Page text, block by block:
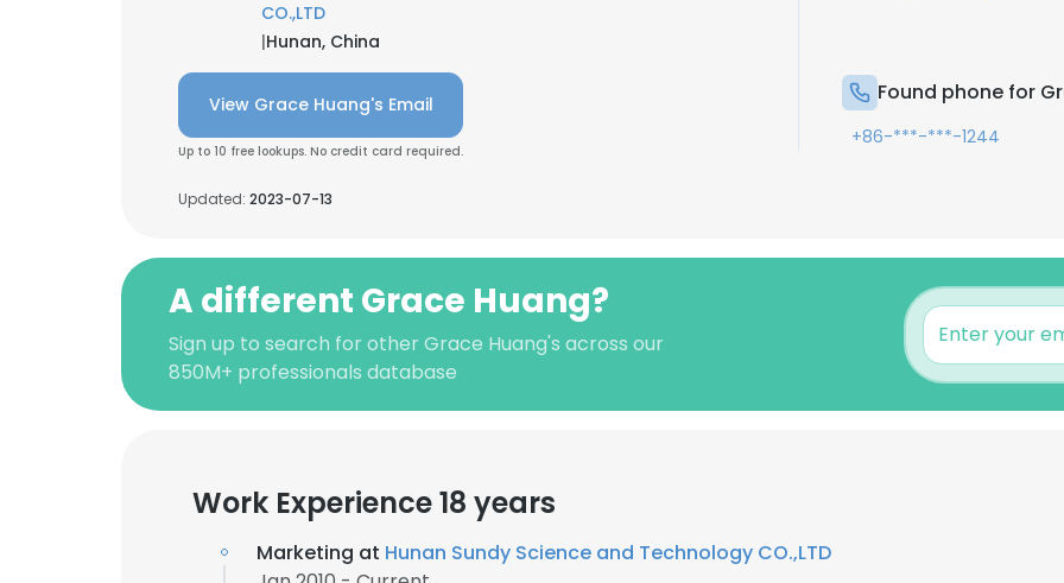
CO.,LTD
|Hunan, China
View Grace Huang's Email
Up to 10 free lookups. No credit card required.
Updated: 2023-07-13
Found phone for
+86-***-***-1244
A different Grace Huang?
Sign up to search for other Grace Huang's across our
850M+ professionals database
Work Experience 18 years
Marketing at Hunan Sundy Science and Technology CO.,LTD